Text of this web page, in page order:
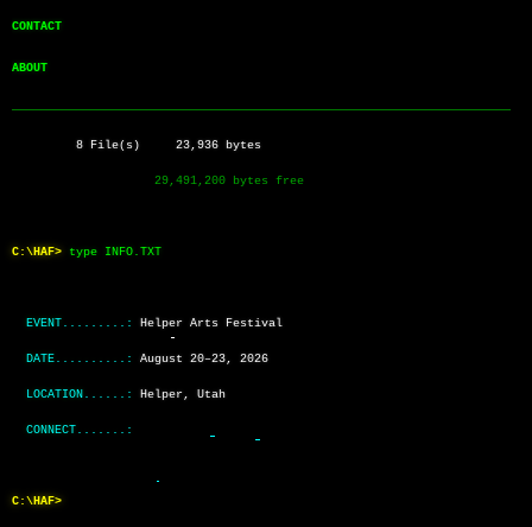
──────────────────────────────────────────────────────────────────────
         8 File(s)     23,936 bytes
                    29,491,200 bytes free
C:\HAF> type INFO.TXT
EVENT.........: Helper Arts Festival
DATE..........: August 20–23, 2026
LOCATION......: Helper, Utah
CONNECT.......:
C:\HAF>